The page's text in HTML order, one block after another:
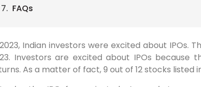
FAQs
Indian investors were excited about IPOs.
Investors are excited about IPOs
As a matter of fact, 9 out of 12 stocks listed